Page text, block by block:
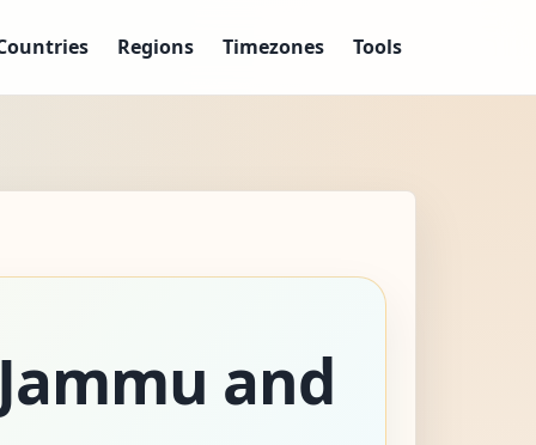
Regions Timezones Tools
and